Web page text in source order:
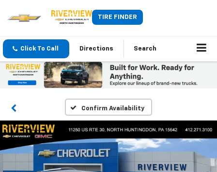
TIRE FINDER
Click To Call Directions Search
Confirm Availability